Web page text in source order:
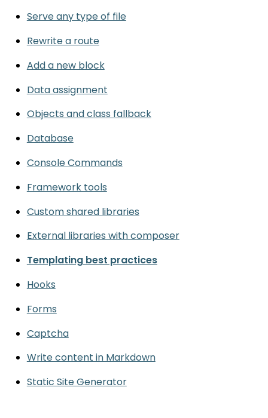
Serve any type of file
Rewrite a route
Add a new block
Data assignment
Objects and class fallback
Database
Console Commands
Framework tools
Custom shared libraries
External libraries with composer
Templating best practices
Hooks
Forms
Captcha
Write content in Markdown
Static Site Generator